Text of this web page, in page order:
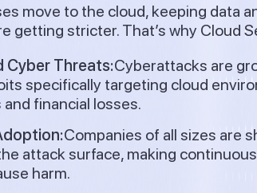
move to the cloud, keeping data
getting stricter. That’s why Cloud
Cyber Threats:Cyberattacks are
specifically targeting cloud
financial losses.
Companies of all sizes are
attack surface, making
harm.